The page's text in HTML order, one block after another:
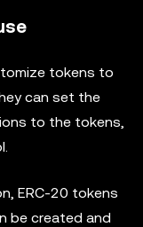
tokens to
can set the
to the tokens,
ERC-20 tokens
be created and